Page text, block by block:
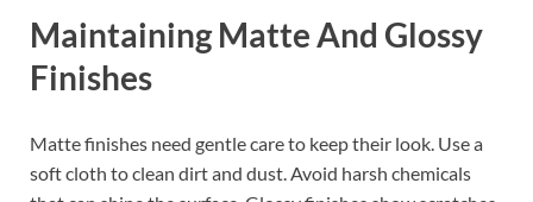
Maintaining Matte And Glossy
Finishes
Matte finishes need gentle care to keep their look. Use a
soft cloth to clean dirt and dust. Avoid harsh chemicals